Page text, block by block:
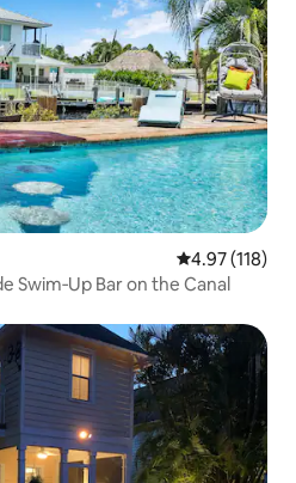
4.97 out of 5
4.97 (118)
Swim‑Up Bar on the Canal